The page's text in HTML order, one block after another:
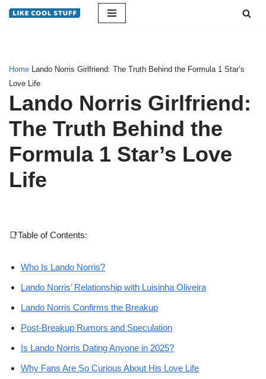
Home Lando Norris Girlfriend: The Truth Behind the Formula 1 Star’s
Love Life
Lando Norris Girlfriend:
The Truth Behind the
Formula 1 Star’s Love
Life
📑Table of Contents:
Who Is Lando Norris?
Lando Norris’ Relationship with Luisinha Oliveira
Lando Norris Confirms the Breakup
Post-Breakup Rumors and Speculation
Is Lando Norris Dating Anyone in 2025?
Why Fans Are So Curious About His Love Life